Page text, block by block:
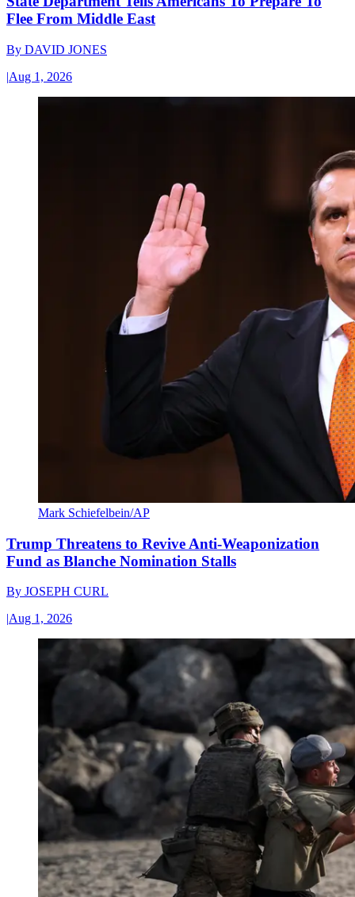
Flee From Middle East
By DAVID JONES
|Aug 1, 2026
Mark Schiefelbein/AP
Trump Threatens to Revive Anti-Weaponization
Fund as Blanche Nomination Stalls
By JOSEPH CURL
|Aug 1, 2026